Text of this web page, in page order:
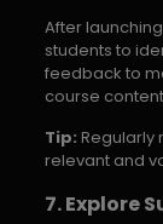
After
students to
feedback to
course
Tip: Regularly
relevant and
7. Explore